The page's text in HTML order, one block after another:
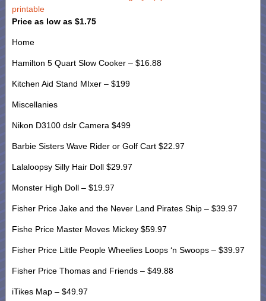
printable
Price as low as $1.75
Home
Hamilton 5 Quart Slow Cooker – $16.88
Kitchen Aid Stand MIxer – $199
Miscellanies
Nikon D3100 dslr Camera $499
Barbie Sisters Wave Rider or Golf Cart $22.97
Lalaloopsy Silly Hair Doll $29.97
Monster High Doll – $19.97
Fisher Price Jake and the Never Land Pirates Ship – $39.97
Fishe Price Master Moves Mickey $59.97
Fisher Price Little People Wheelies Loops ‘n Swoops – $39.97
Fisher Price Thomas and Friends – $49.88
iTikes Map – $49.97